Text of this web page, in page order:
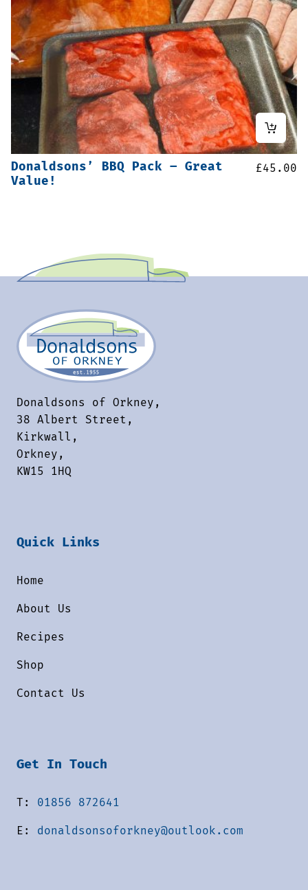
Donaldsons’ BBQ Pack – Great
Value!
£45.00
Donaldsons of Orkney,
38 Albert Street,
Kirkwall,
Orkney,
KW15 1HQ
Quick Links
Home
About Us
Recipes
Shop
Contact Us
Get In Touch
T: 01856 872641
E: donaldsonsoforkney@outlook.com